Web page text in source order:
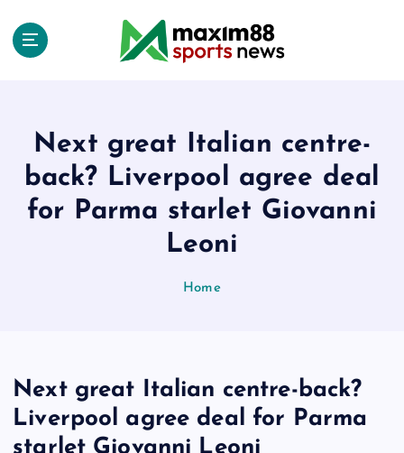
Next great Italian centre-
back? Liverpool agree deal
for Parma starlet Giovanni
Leoni
Home
Next great Italian centre-back?
Liverpool agree deal for Parma